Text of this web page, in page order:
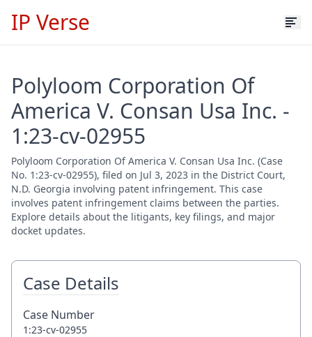
IP Verse
Polyloom Corporation Of
America V. Consan Usa Inc. -
1:23-cv-02955
Polyloom Corporation Of America V. Consan Usa Inc. (Case
No. 1:23-cv-02955), filed on Jul 3, 2023 in the District Court,
N.D. Georgia involving patent infringement. This case
involves patent infringement claims between the parties.
Explore details about the litigants, key filings, and major
docket updates.
Case Details
Case Number
1:23-cv-02955